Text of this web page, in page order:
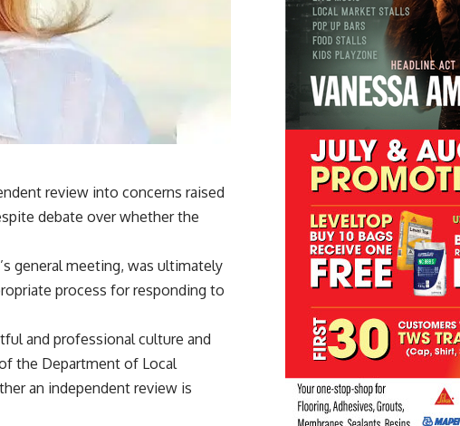
review into concerns raised
debate over whether the
general meeting, was ultimately
process for responding to
and professional culture and
the Department of Local
an independent review is